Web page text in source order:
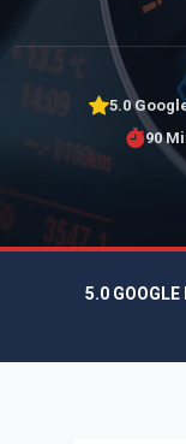
5.0
90
5.0 GOOGLE